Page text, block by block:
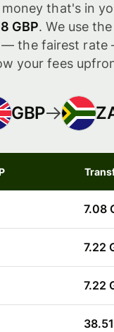
that's in
GBP. We use
— the fairest rate
your fees
GBP
7.08
7.22
7.22